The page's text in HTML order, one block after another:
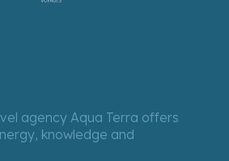
agency Aqua Terra offers
knowledge and